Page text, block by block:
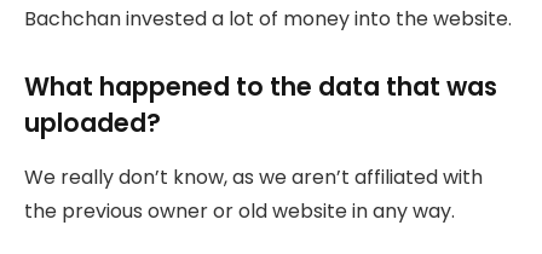
Bachchan invested a lot of money into the website.
What happened to the data that was
uploaded?
We really don’t know, as we aren’t affiliated with
the previous owner or old website in any way.